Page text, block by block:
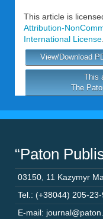
This article is
Attribution-
International License
View/Download
This
The
“Paton
03150 11 Kazymyr
Tel.: (+38044) 205-
E-mail: